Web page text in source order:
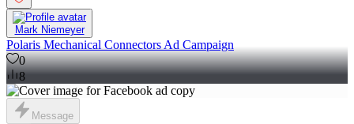
Mark Niemeyer
Polaris Mechanical Connectors Ad Campaign
0
8
Message